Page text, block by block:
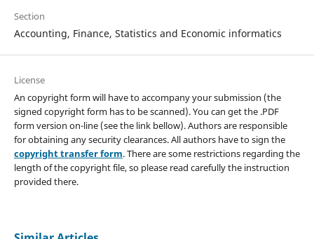
Section
Accounting, Finance, Statistics and Economic informatics
License
An copyright form will have to accompany your submission (the
signed copyright form has to be scanned). You can get the .PDF
form version on-line (see the link bellow). Authors are responsible
for obtaining any security clearances. All authors have to sign the
copyright transfer form. There are some restrictions regarding the
length of the copyright file, so please read carefully the instruction
provided there.